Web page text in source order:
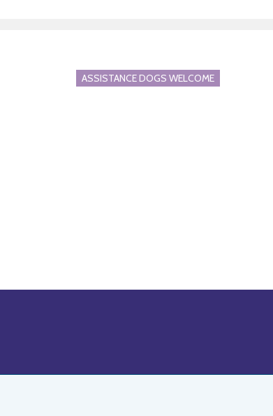
ASSISTANCE DOGS WELCOME